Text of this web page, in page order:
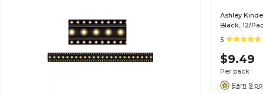
Ashley
Black, 12/
5
$9.49
Per pack
Earn 9